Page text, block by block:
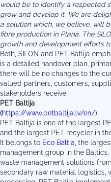
would be to identify a respected
grow and develop it. We are
a solution which, we believe, will
fibre production in Planá. The
growth and development efforts
Both, SILON and PET Batlija
is a detailed handover plan,
there will be no changes to the
valued partners, customers,
stakeholders receive.
PET Baltija
(https://www.petbaltija.lv/en/)
PET Baltija is one of the largest
and the largest PET recycler in
It belongs to Eco Baltia , the
management group in the
waste management solutions
secondary raw material logistics,